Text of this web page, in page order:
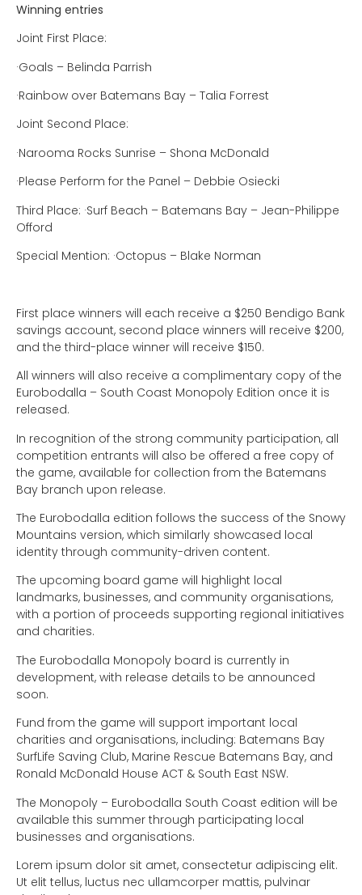
Winning entries
Joint First Place:
·Goals – Belinda Parrish
·Rainbow over Batemans Bay – Talia Forrest
Joint Second Place:
·Narooma Rocks Sunrise – Shona McDonald
·Please Perform for the Panel – Debbie Osiecki
Third Place: ·Surf Beach – Batemans Bay – Jean-Philippe
Offord
Special Mention: ·Octopus – Blake Norman
First place winners will each receive a $250 Bendigo Bank
savings account, second place winners will receive $200,
and the third-place winner will receive $150.
All winners will also receive a complimentary copy of the
Eurobodalla – South Coast Monopoly Edition once it is
released.
In recognition of the strong community participation, all
competition entrants will also be offered a free copy of
the game, available for collection from the Batemans
Bay branch upon release.
The Eurobodalla edition follows the success of the Snowy
Mountains version, which similarly showcased local
identity through community-driven content.
The upcoming board game will highlight local
landmarks, businesses, and community organisations,
with a portion of proceeds supporting regional initiatives
and charities.
The Eurobodalla Monopoly board is currently in
development, with release details to be announced
soon.
Fund from the game will support important local
charities and organisations, including: Batemans Bay
SurfLife Saving Club, Marine Rescue Batemans Bay, and
Ronald McDonald House ACT & South East NSW.
The Monopoly – Eurobodalla South Coast edition will be
available this summer through participating local
businesses and organisations.
Lorem ipsum dolor sit amet, consectetur adipiscing elit.
Ut elit tellus, luctus nec ullamcorper mattis, pulvinar